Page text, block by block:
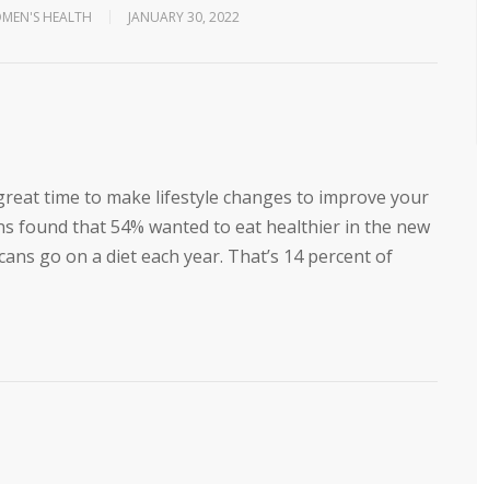
HEALTH JANUARY 30, 2022
time to make lifestyle changes to improve your
found that 54% wanted to eat healthier in the new
go on a diet each year. That’s 14 percent of